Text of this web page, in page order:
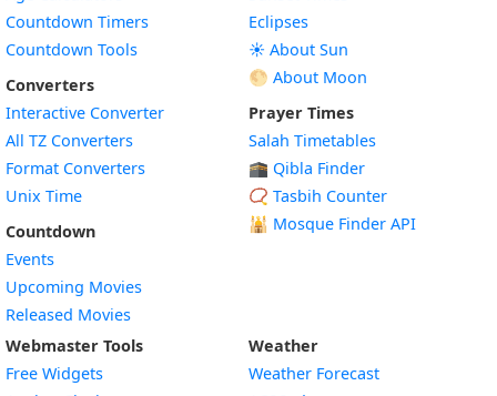
Countdown Timers
Countdown Tools
Converters
Interactive Converter
All TZ Converters
Format Converters
Unix Time
Countdown
Events
Upcoming Movies
Released Movies
Eclipses
☀️ About Sun
🌕 About Moon
Prayer Times
Salah Timetables
🕋 Qibla Finder
📿 Tasbih Counter
🕌 Mosque Finder API
Webmaster Tools
Free Widgets
Weather
Weather Forecast